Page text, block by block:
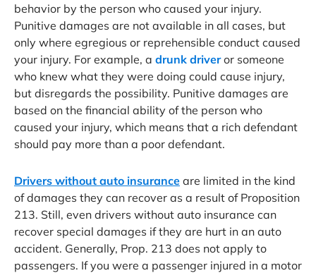
behavior by the person who caused your injury.
Punitive damages are not available in all cases, but
only where egregious or reprehensible conduct caused
your injury. For example, a drunk driveror someone
who knew what they were doing could cause injury,
but disregards the possibility. Punitive damages are
based on the financial ability of the person who
caused your injury, which means that a rich defendant
should pay more than a poor defendant.
Drivers without auto insurance are limited in the kind
of damages they can recover as a result of Proposition
213. Still, even drivers without auto insurance can
recover special damages if they are hurt in an auto
accident. Generally, Prop. 213 does not apply to
passengers. If you were a passenger injured in a motor